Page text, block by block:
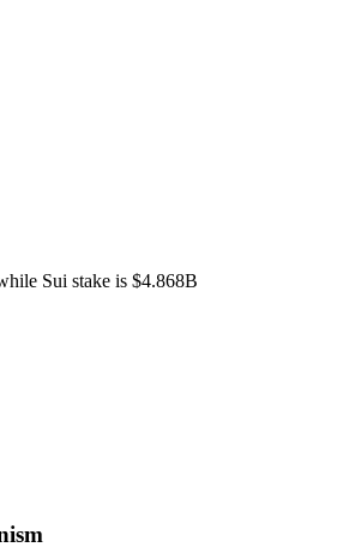
Sui stake is $4.868B